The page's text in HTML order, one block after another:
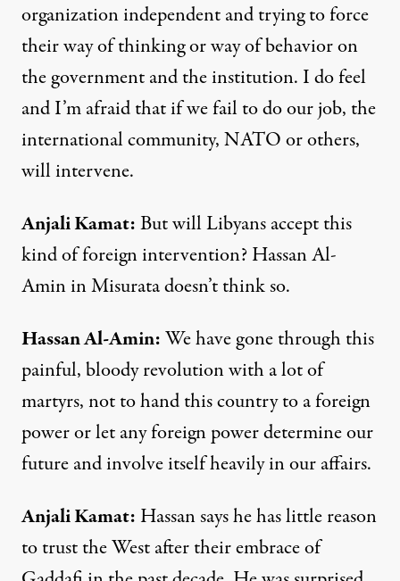
organization independent and trying to force
their way of thinking or way of behavior on
the government and the institution. I do feel
and I’m afraid that if we fail to do our job, the
international community,NATOor others,
will intervene.
AnjaliKamat:But will Libyans accept this
kind of foreign intervention? Hassan Al-
Amin in Misurata doesn’t think so.
HassanAl-Amin:We have gone through this
painful, bloody revolution with a lot of
martyrs, not to hand this country to a foreign
power or let any foreign power determine our
future and involve itself heavily in our affairs.
Anjali Kamat: Hassan says he has little reason
to trust the West after their embrace of